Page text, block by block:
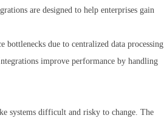
are designed to help enterprises gain
due to centralized data processing
improve performance by handling
systems difficult and risky to change. The